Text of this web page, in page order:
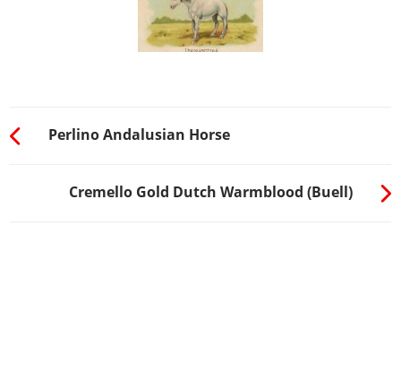
Perlino Andalusian Horse
Cremello Gold Dutch Warmblood (Buell)